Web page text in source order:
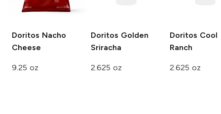
Doritos Nacho
Cheese
9.25 oz
Doritos Golden
Sriracha
2.625 oz
Doritos Cool
Ranch
2.625 oz